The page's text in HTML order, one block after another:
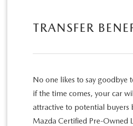
TRANSFER
No one likes to say goodbye
if the time comes, your car
attractive to potential buyers
Mazda Certified Pre-Owned